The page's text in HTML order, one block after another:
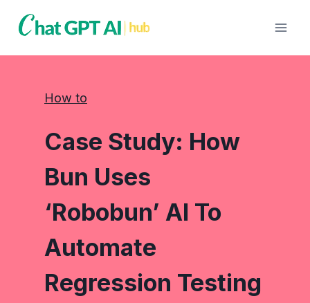
How to
Case Study: How
Bun Uses
‘Robobun’ AI To
Automate
Regression Testing